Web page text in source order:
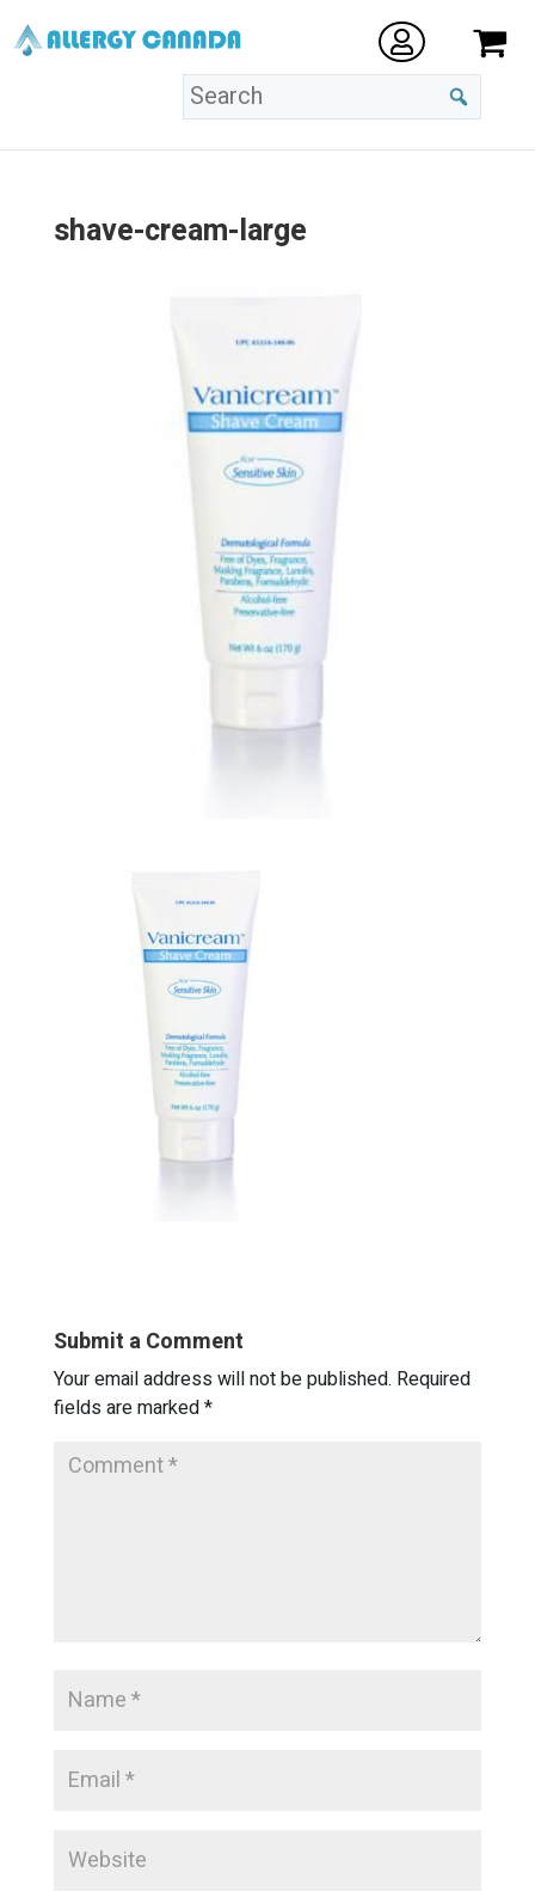
shave-cream-large
Submit a Comment
Your email address will not be published. Required
fields are marked*